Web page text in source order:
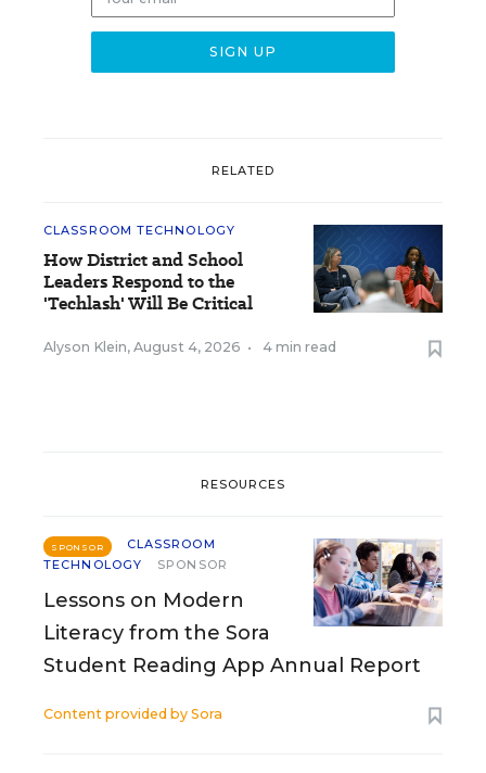
RELATED
CLASSROOM TECHNOLOGY
How District and School
Leaders Respond to the
'Techlash' Will Be Critical
Alyson Klein, August 4, 2026 • 4 min read
RESOURCES
SPONSOR
CLASSROOM
TECHNOLOGY
SPONSOR
Lessons on Modern
Literacy from the Sora
Student Reading App Annual Report
Content provided by Sora